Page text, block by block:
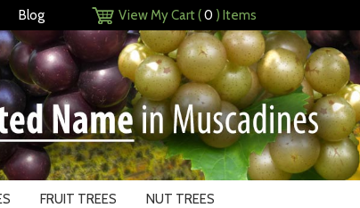
Blog View My Cart (0 ) Items
FRUIT TREES NUT TREES